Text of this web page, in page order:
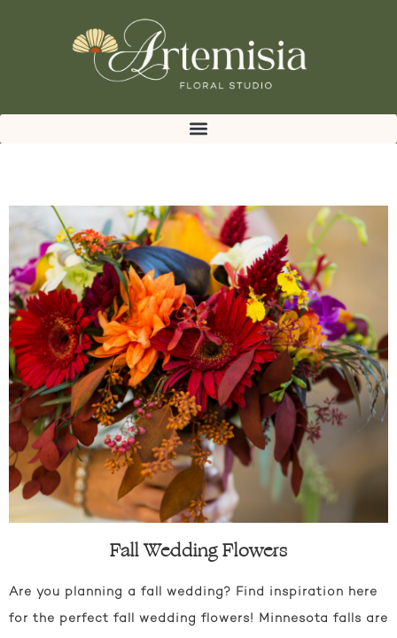
Fall Wedding Flowers
Are you planning a fall wedding? Find inspiration here
for the perfect fall wedding flowers! Minnesota falls are